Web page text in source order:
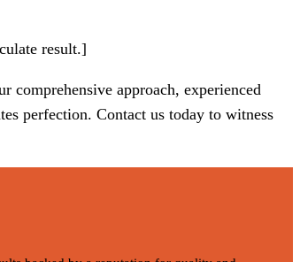
result.]
comprehensive approach, experienced
perfection. Contact us today to witness